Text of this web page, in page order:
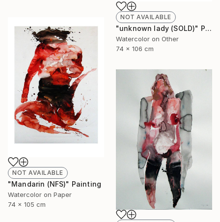
NOT AVAILABLE
"unknown lady (SOLD)" Painting
Watercolor on Other
74 x 106 cm
NOT AVAILABLE
"Mandarin (NFS)" Painting
Watercolor on Paper
74 x 105 cm